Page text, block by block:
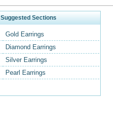
Suggested Sections
Gold Earrings
Diamond Earrings
Silver Earrings
Pearl Earrings